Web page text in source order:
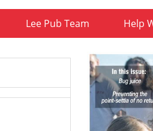
Lee Pub Team Help